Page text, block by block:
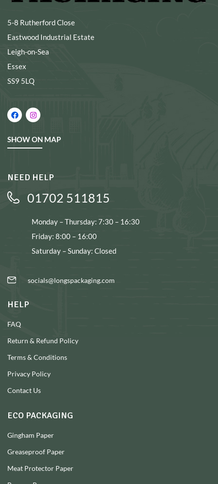
5-8 Rutherford Close
Eastwood Industrial Estate
Leigh-on-Sea
Essex
SS9 5LQ
SHOW ON MAP
NEED HELP
01702 511815
Monday – Thursday: 7:30 – 16:30
Friday: 8:00 – 16:00
Saturday – Sunday: Closed
socials@longspackaging.com
HELP
FAQ
Return & Refund Policy
Terms & Conditions
Privacy Policy
Contact Us
ECO PACKAGING
Gingham Paper
Greaseproof Paper
Meat Protector Paper